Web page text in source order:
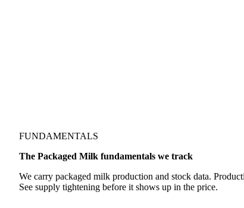
FUNDAMENTALS
The Packaged Milk fundamentals we track
We carry packaged milk production and stock data.
See supply tightening before it shows up in the price.